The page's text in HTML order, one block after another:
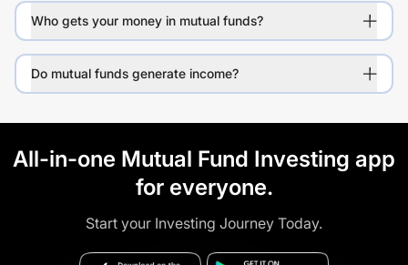
Who gets your money in mutual funds?
Do mutual funds generate income?
All-in-one Mutual Fund Investing app
for everyone.
Start your Investing Journey Today.